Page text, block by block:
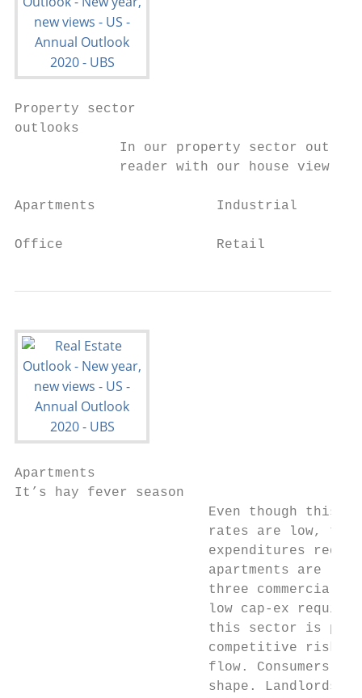
Property sector
outlooks
In our property sector
reader with our house view
Apartments               Industrial
Office                   Retail
Apartments
It’s hay fever season
Even though this
rates are low, the
expenditures
apartments are
three commercial
low cap-ex
this sector is
competitive risk-
flow. Consumers
shape. Landlords